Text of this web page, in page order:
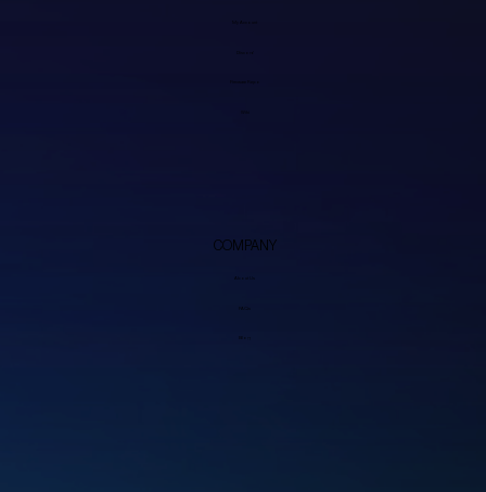
My Account
Discord
COMPANY
About Us
FAQs
Blog